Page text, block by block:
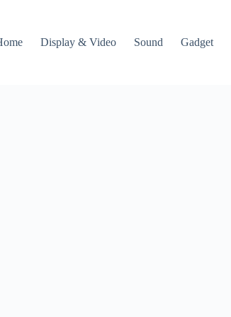
Display & Video Sound Gadget